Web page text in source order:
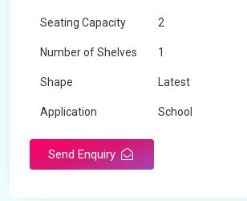
Seating Capacity 2
Number of Shelves 1
Shape Latest
Application School
Send Enquiry